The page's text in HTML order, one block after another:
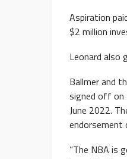
Aspiration
$2 million
Leonard also
Ballmer and
signed off on
June 2022.
endorsement
“The NBA is